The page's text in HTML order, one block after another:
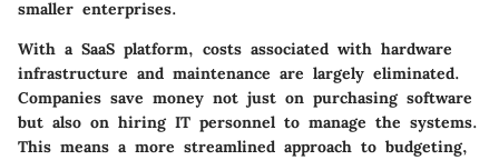
smaller enterprises.
With a SaaS platform, costs associated with hardware
infrastructure and maintenance are largely eliminated.
Companies save money not just on purchasing software
but also on hiring IT personnel to manage the systems.
This means a more streamlined approach to budgeting,